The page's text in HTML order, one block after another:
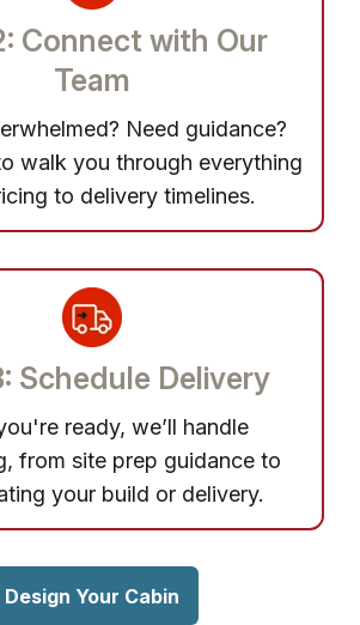
Connect with Our
Team
Need guidance?
walk you through everything
to delivery timelines.
Schedule Delivery
ready, we’ll handle
from site prep guidance to
your build or delivery.
Design Your Cabin